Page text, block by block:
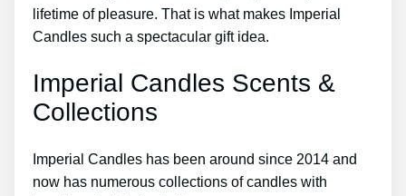
lifetime of pleasure. That is what makes Imperial
Candles such a spectacular gift idea.
Imperial Candles Scents &
Collections
Imperial Candles has been around since 2014 and
now has numerous collections of candles with